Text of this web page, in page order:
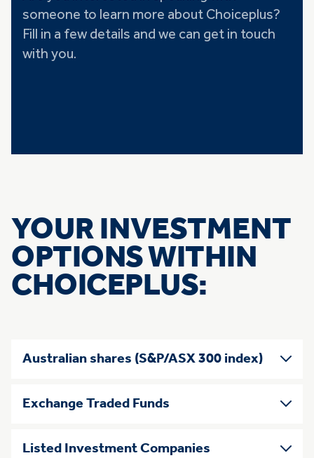
someone to learn more about Choiceplus?
Fill in a few details and we can get in touch
with you.
YOUR INVESTMENT
OPTIONS WITHIN
CHOICEPLUS:
Australian shares (S&P/ASX 300 index)
Exchange Traded Funds
Listed Investment Companies